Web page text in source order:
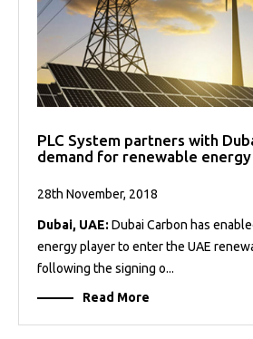
PLC System partners with
demand for renewable energy
28th November, 2018
Dubai, UAE: Dubai Carbon has
energy player to enter the UAE
following the signing o...
Read More